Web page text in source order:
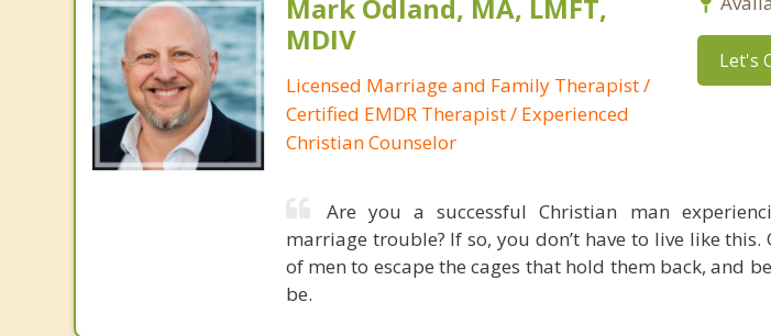
Mark Odland, MA, LMFT,
MDIV
Licensed Marriage and Family Therapist /
Certified EMDR Therapist / Experienced
Christian Counselor
Let's
Are you a successful Christian man
marriage trouble? If so, you don’t have to live like this.
of men to escape the cages that hold them back, and
be.